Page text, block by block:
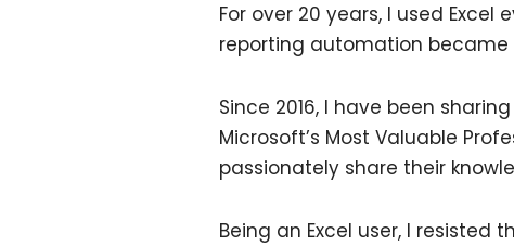
For over 20 years, I used
reporting automation became
Since 2016, I have been
Microsoft’s Most Valuable
passionately share their
Being an Excel user, I resisted